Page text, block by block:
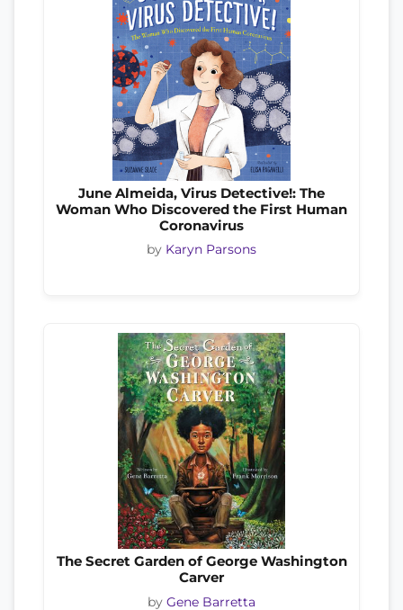
June Almeida, Virus Detective!: The
Woman Who Discovered the First Human
Coronavirus
by Karyn Parsons
The Secret Garden of George Washington
Carver
by Gene Barretta